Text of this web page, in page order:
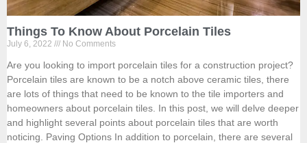
Things To Know About Porcelain Tiles
July 6, 2022 No Comments
Are you looking to import porcelain tiles for a construction project?
Porcelain tiles are known to be a notch above ceramic tiles, there
are lots of things that need to be known to the tile importers and
homeowners about porcelain tiles. In this post, we will delve deeper
and highlight several points about porcelain tiles that are worth
noticing. Paving Options In addition to porcelain, there are several